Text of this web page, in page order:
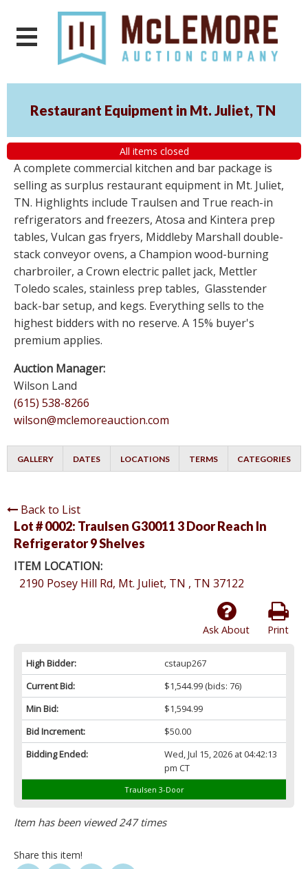
Restaurant Equipment in Mt. Juliet, TN
All items closed
A complete commercial kitchen and bar package is
selling as surplus restaurant equipment in Mt. Juliet,
TN. Highlights include Traulsen and True reach-in
refrigerators and freezers, Atosa and Kintera prep
tables, Vulcan gas fryers, Middleby Marshall double-
stack conveyor ovens, a Champion wood-burning
charbroiler, a Crown electric pallet jack, Mettler
Toledo scales, stainless prep tables, Glasstender
back-bar setup, and kegs. Everything sells to the
highest bidders with no reserve. A 15% buyer's
premium applies.
Auction Manager:
Wilson Land
(615) 538-8266
wilson@mclemoreauction.com
GALLERY DATES LOCATIONS TERMS CATEGORIES
Back to List
Lot # 0002: Traulsen G30011 3 Door Reach In
Refrigerator 9 Shelves
ITEM LOCATION:
2190 Posey Hill Rd, Mt. Juliet, TN , TN 37122
Print
Ask About
High Bidder:
cstaup267
Current Bid:
$1,544.99(bids: 76)
Min Bid:
$1,594.99
Bid Increment:
$50.00
Bidding Ended:
Wed, Jul 15, 2026 at 04:42:13
pm CT
Traulsen 3-Door
Item has been viewed 247 times
Share this item!